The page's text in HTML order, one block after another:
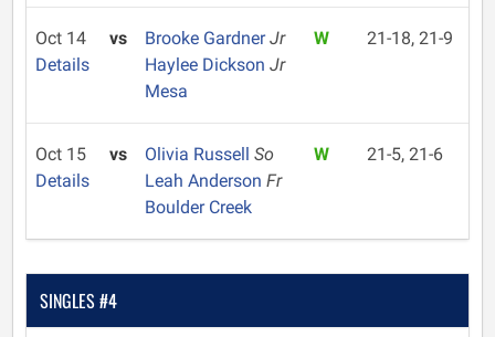
Oct 14
Details
vs Brooke GardnerJr
Haylee Dickson Jr
Mesa
W 21-18, 21-9
Oct 15
Details
vs Olivia Russell So
Leah Anderson Fr
Boulder Creek
W 21-5, 21-6
SINGLES #4